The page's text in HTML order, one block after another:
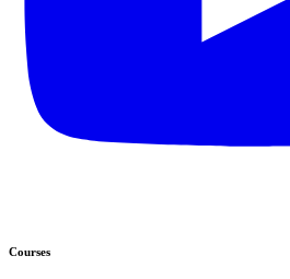
Courses